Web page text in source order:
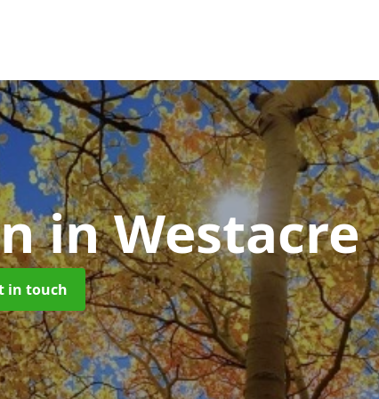
in Westacre
in touch